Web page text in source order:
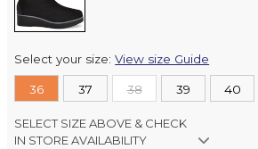
Select your size:View size Guide
36 37 38 39 40
SELECT SIZE ABOVE & CHECK
IN STORE AVAILABILITY